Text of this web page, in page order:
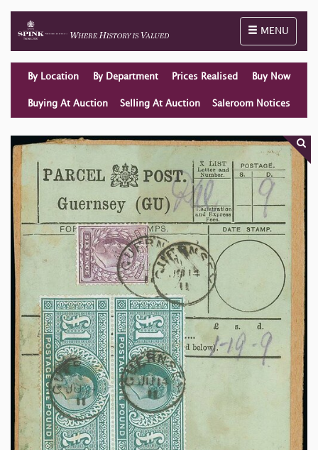
Toggle
MENU
By Location By Department Prices Realised Buy Now
Buying At Auction Selling At Auction Saleroom Notices